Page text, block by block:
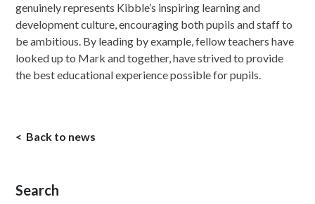
Search
genuinely represents Kibble’s inspiring learning and
development culture, encouraging both pupils and staff to
be ambitious. By leading by example, fellow teachers have
looked up to Mark and together, have strived to provide
the best educational experience possible for pupils.
Back to news